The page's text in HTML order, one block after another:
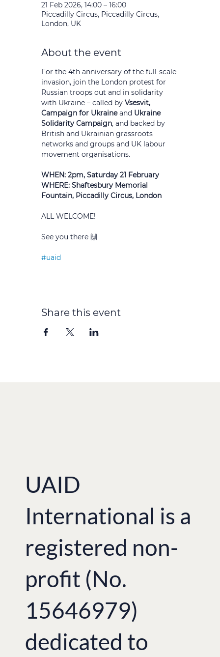
21 Feb 2026, 14:00 – 16:00
Piccadilly Circus, Piccadilly Circus,
London, UK
About the event
For the 4th anniversary of the full-scale
invasion, join the London protest for
Russian troops out and in solidarity
with Ukraine – called by Vsesvit,
Campaign for Ukraine and Ukraine
Solidarity Campaign, and backed by
British and Ukrainian grassroots
networks and groups and UK labour
movement organisations.
WHEN: 2pm, Saturday 21 February
WHERE: Shaftesbury Memorial
Fountain, Piccadilly Circus, London
ALL WELCOME!
See you there 🙌
#uaid
Share this event
UAID
International is a
registered non-
profit (No.
15646979)
dedicated to